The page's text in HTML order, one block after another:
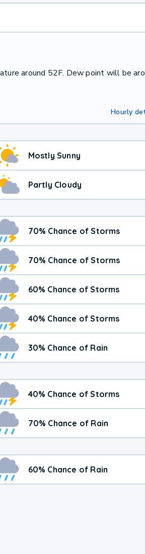
around 52F. Dew point will be
Hourly
Mostly Sunny
Partly Cloudy
70% Chance of Storms
70% Chance of Storms
60% Chance of Storms
40% Chance of Storms
30% Chance of Rain
40% Chance of Storms
70% Chance of Rain
60% Chance of Rain